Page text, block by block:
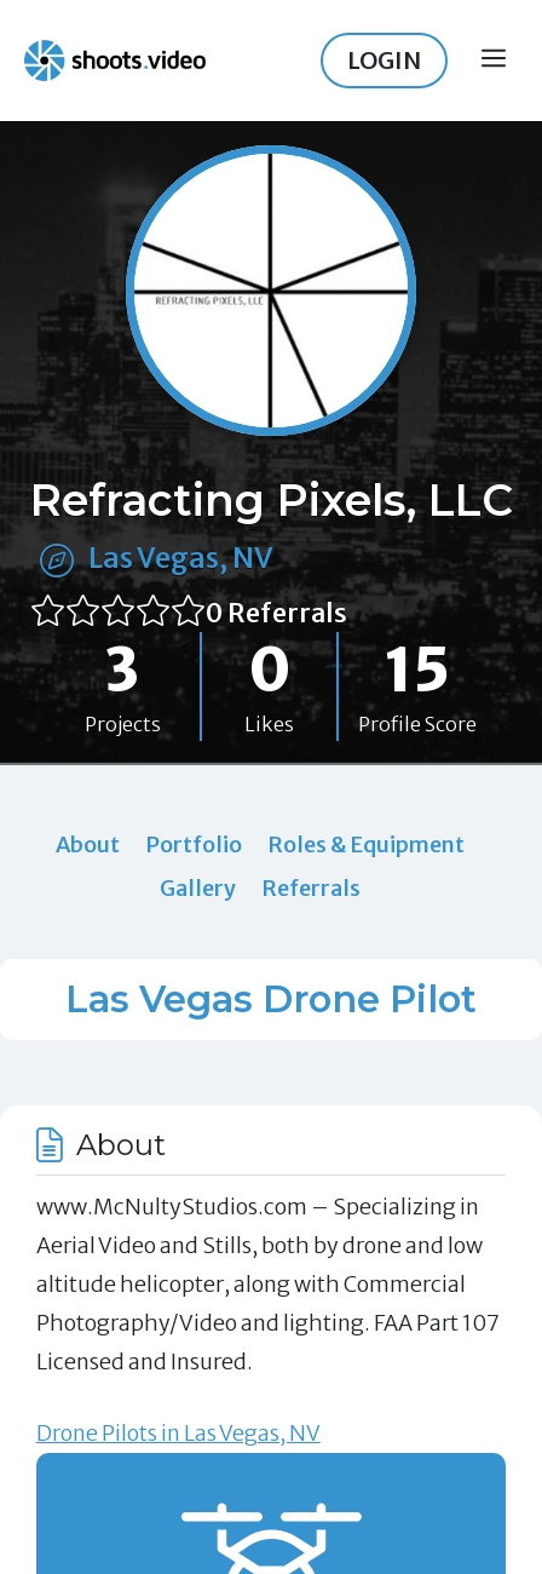
content
LOGIN
Refracting Pixels, LLC
Las Vegas, NV
0 Referrals
3
Projects
0
Likes
15
Profile Score
About Portfolio
Roles & Equipment
Gallery
Referrals
Las Vegas Drone Pilot
About
www.McNultyStudios.com – Specializing in
Aerial Video and Stills, both by drone and low
altitude helicopter, along with Commercial
Photography/Video and lighting. FAA Part 107
Licensed and Insured.
Drone Pilots in Las Vegas, NV